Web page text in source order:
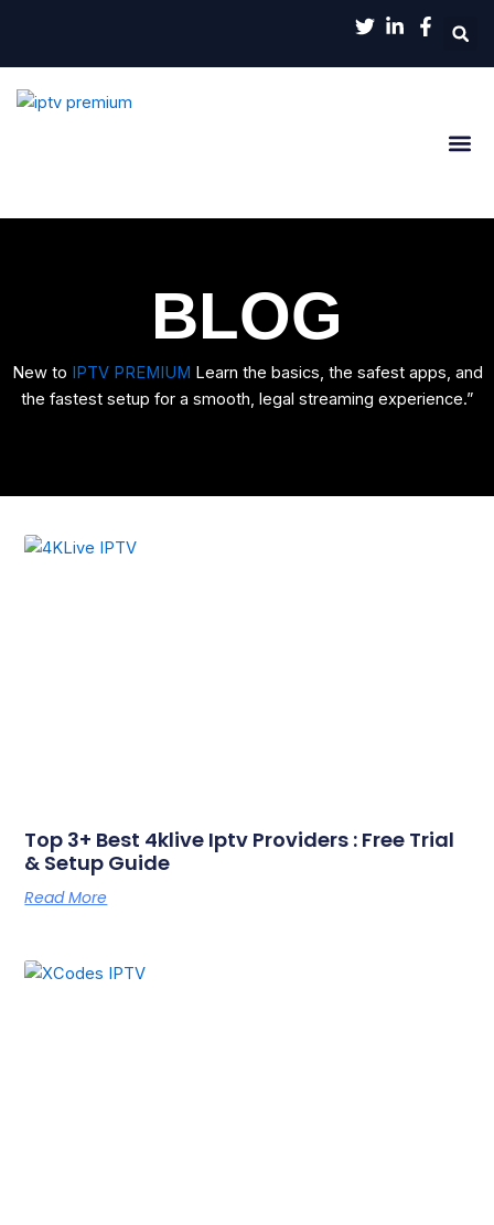
contenu
BLOG
New to IPTV PREMIUM Learn the basics, the safest apps, and
the fastest setup for a smooth, legal streaming experience.”
Top 3+ Best 4klive Iptv Providers : Free Trial
& Setup Guide
Read More